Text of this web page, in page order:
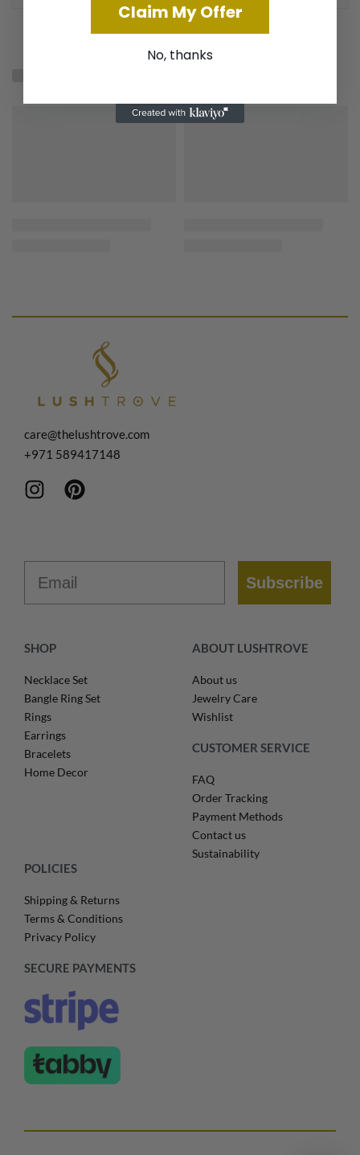
care@thelushtrove.com
+971 589417148
Subscribe
SHOP
Necklace Set
Bangle Ring Set
Rings
Earrings
Bracelets
Home Decor
ABOUT LUSHTROVE
About us
Jewelry Care
Wishlist
CUSTOMER SERVICE
FAQ
Order Tracking
Payment Methods
Contact us
Sustainability
POLICIES
Shipping & Returns
Terms & Conditions
Privacy Policy
SECURE PAYMENTS
Claim My Offer
No, thanks